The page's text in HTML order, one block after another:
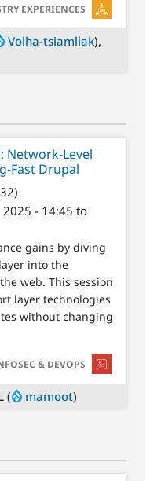
SVG
EXPERIENCES
Volha-tsiamliak),
Network-Level
Fast Drupal
2025 - 14:45 to
gains by diving
into the
web. This session
layer technologies
without changing
SVG
& DEVOPS
( mamoot)